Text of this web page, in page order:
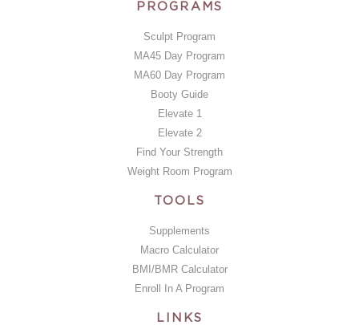
PROGRAMS
Sculpt Program
MA45 Day Program
MA60 Day Program
Booty Guide
Elevate 1
Elevate 2
Find Your Strength
Weight Room Program
TOOLS
Supplements
Macro Calculator
BMI/BMR Calculator
Enroll In A Program
LINKS